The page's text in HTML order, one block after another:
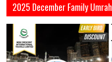
2025 December Family Umrah